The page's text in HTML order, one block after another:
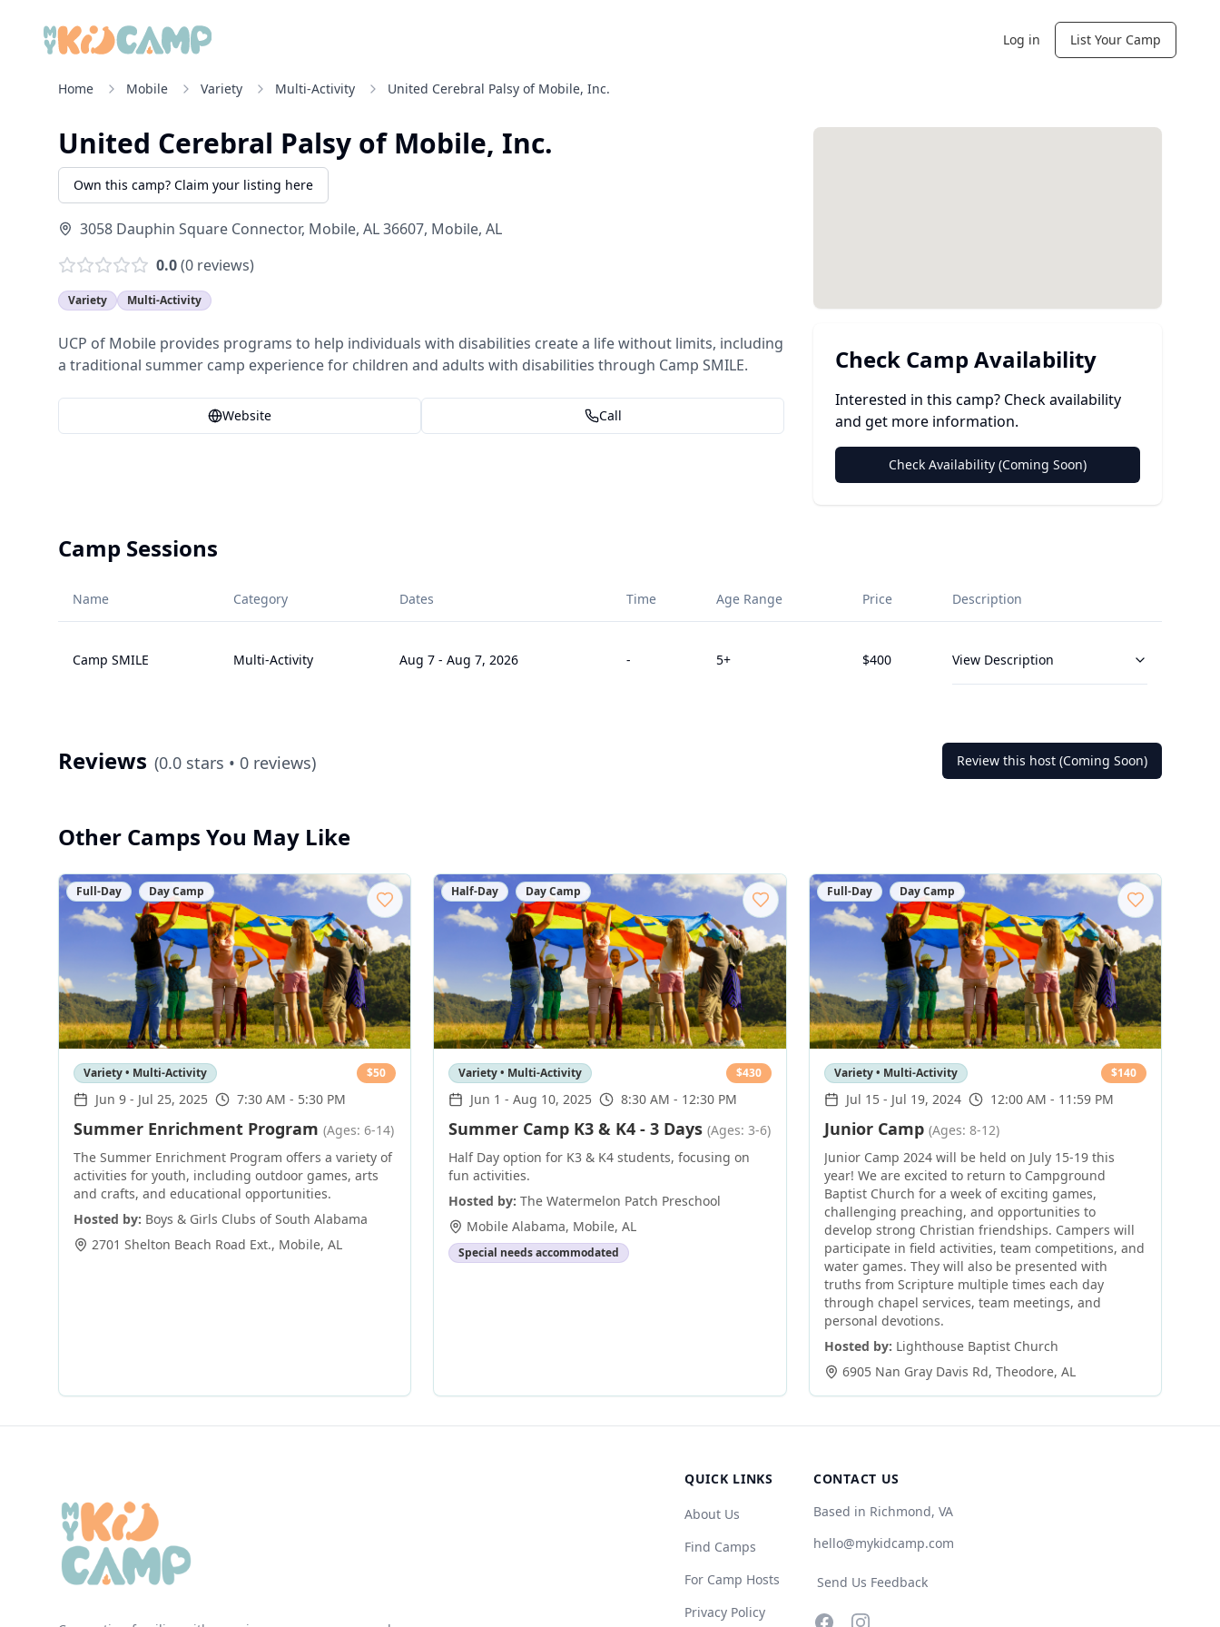
Log in List Your Camp
Home Mobile Variety Multi-Activity United Cerebral Palsy of Mobile, Inc.
United Cerebral Palsy of Mobile, Inc.
Own this camp? Claim your listing here
3058 Dauphin Square Connector, Mobile, AL 36607, Mobile, AL
0.0(0 reviews)
Variety Multi-Activity
UCP of Mobile provides programs to help individuals with disabilities create a life without limits, including
a traditional summer camp experience for children and adults with disabilities through Camp SMILE.
Website Call
Check Camp Availability
Interested in this camp? Check availability
and get more information.
Check Availability (Coming Soon)
Camp Sessions
Name Category Dates Time Age Range Price Description
Camp SMILE Multi-Activity Aug 7 - Aug 7, 2026 - 5+ $400 View Description
Reviews (0.0 stars • 0 reviews) Review this host (Coming Soon)
Other Camps You May Like
Full-Day Day Camp
Variety • Multi-Activity $50
Jun 9 - Jul 25, 2025 7:30 AM - 5:30 PM
Summer Enrichment Program (Ages: 6-14)
The Summer Enrichment Program offers a variety of
activities for youth, including outdoor games, arts
and crafts, and educational opportunities.
Hosted by: Boys & Girls Clubs of South Alabama
2701 Shelton Beach Road Ext., Mobile, AL
Half-Day Day Camp
Variety • Multi-Activity $430
Jun 1 -Aug 10, 2025 8:30 AM - 12:30 PM
Summer Camp K3 & K4 - 3 Days (Ages: 3-6)
Half Day option for K3 & K4 students, focusing on
fun activities.
Hosted by: The Watermelon Patch Preschool
Mobile Alabama, Mobile,AL
Special needs accommodated
Full-Day Day Camp
Variety • Multi-Activity $140
Jul 15- Jul 19, 2024 12:00 AM - 11:59 PM
Junior Camp (Ages: 8-12)
Junior Camp 2024 will be held on July 15-19 this
year! We are excited to return to Campground
Baptist Church for a week of exciting games,
challenging preaching, and opportunities to
develop strong Christian friendships. Campers will
participate in field activities, team competitions, and
water games. They will also be presented with
truths from Scripture multiple times each day
through chapel services, team meetings, and
personal devotions.
Hosted by: Lighthouse Baptist Church
6905 Nan Gray Davis Rd, Theodore, AL
QUICK LINKS
About Us
Find Camps
For Camp Hosts
Privacy Policy
CONTACT US
Based in Richmond, VA
hello@mykidcamp.com
Send Us Feedback
FacebookInstagram